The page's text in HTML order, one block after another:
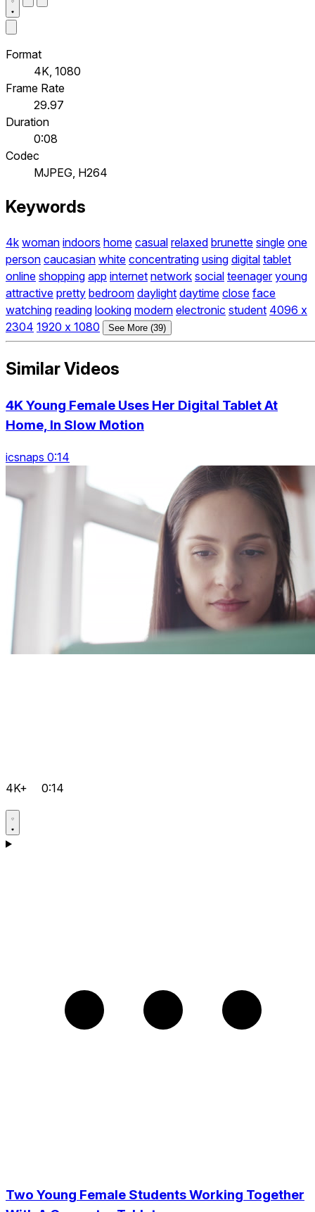
Format
4K, 1080
Frame Rate
29.97
Duration
0:08
Codec
MJPEG, H264
Keywords
4k woman indoors home casual relaxed brunette single one
person caucasian white concentrating using digital tablet
online shopping app internet network social teenager young
attractive pretty bedroom daylight daytime close face
watching reading looking modern electronic student 4096 x
2304 1920 x 1080 See More (39)
Similar Videos
4K Young Female Uses Her Digital Tablet At
Home, In Slow Motion
icsnaps 0:14
4K+ 0:14
Two Young Female Students Working Together